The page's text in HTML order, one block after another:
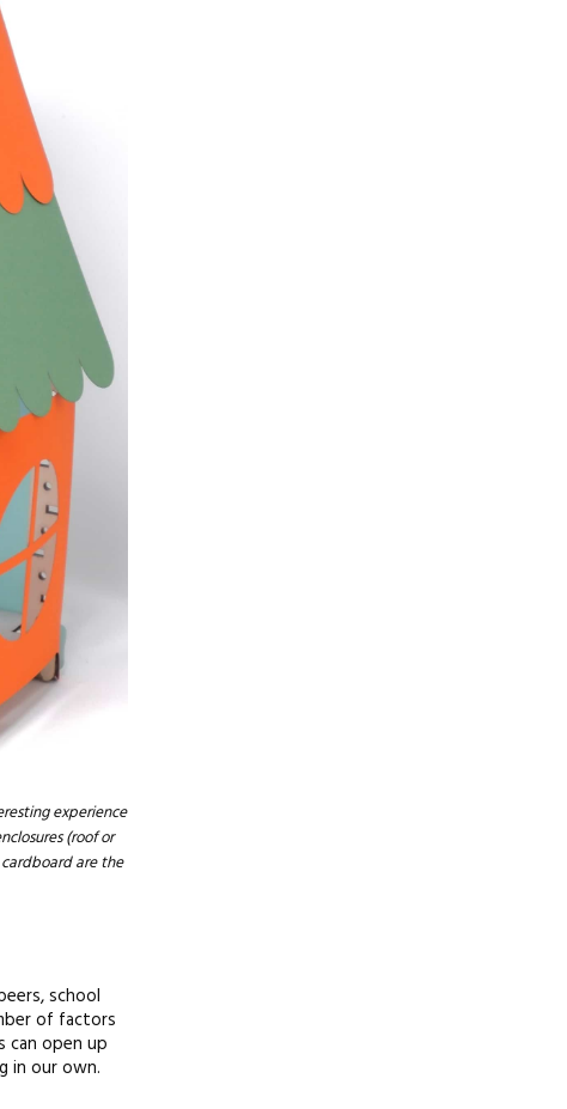
experience
(roof or
are the
school
of factors
can open up
in our own.